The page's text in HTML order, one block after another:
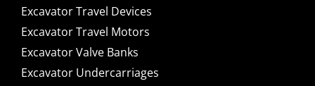
Excavator Travel Devices
Excavator Travel Motors
Excavator Valve Banks
Excavator Undercarriages